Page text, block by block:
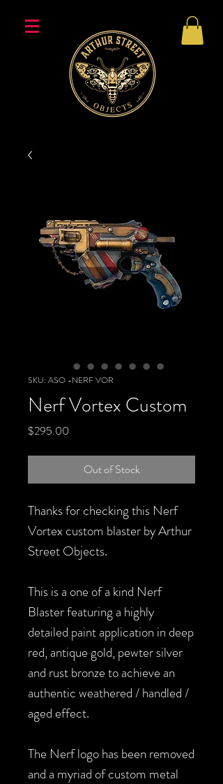
SKU: ASO -NERF VOR
Nerf Vortex Custom
$295.00
Out of Stock
Thanks for checking this Nerf
Vortex custom blaster by Arthur
Street Objects.
This is a one of a kind Nerf
Blaster featuring a highly
detailed paint application in deep
red, antique gold, pewter silver
and rust bronze to achieve an
authentic weathered / handled /
aged effect.
The Nerf logo has been removed
and a myriad of custom metal